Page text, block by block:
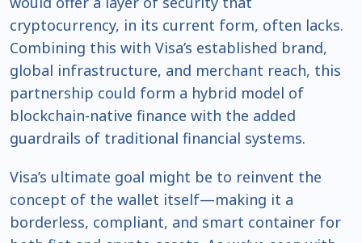
cryptocurrency, in its current form, often lacks.
Combining this with Visa’s established brand,
global infrastructure, and merchant reach, this
partnership could form a hybrid model of
blockchain-native finance with the added
guardrails of traditional financial systems.
Visa’s ultimate goal might be to reinvent the
concept of the wallet itself—making it a
borderless, compliant, and smart container for